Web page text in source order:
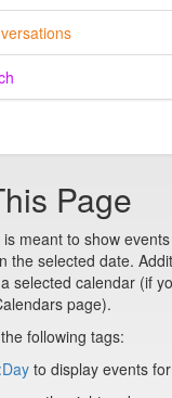
Page
meant to show
the selected date.
selected calendar (if
page).
following tags:
to display events